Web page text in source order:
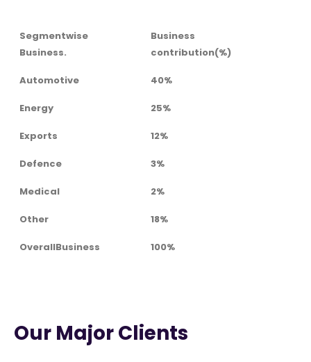
Segmentwise
Business.
Business
contribution(%)
Automotive 40%
Energy 25%
Exports 12%
Defence 3%
Medical 2%
Other 18%
OverallBusiness 100%
Our Major Clients